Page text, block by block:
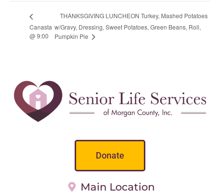
Canasta
@ 9:00
THANKSGIVING LUNCHEON Turkey, Mashed Potatoes
w/Gravy, Dressing, Sweet Potatoes, Green Beans, Roll,
Pumpkin Pie
Donate
Main Location